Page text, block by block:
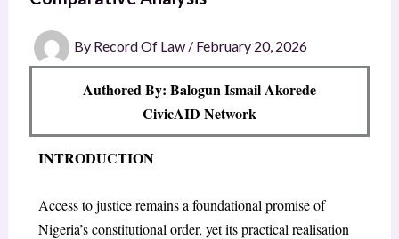
By Record Of Law / February 20, 2026
Authored By: Balogun Ismail Akorede
CivicAID Network
INTRODUCTION
Access to justice remains a foundational promise of
Nigeria’s constitutional order, yet its practical realisation